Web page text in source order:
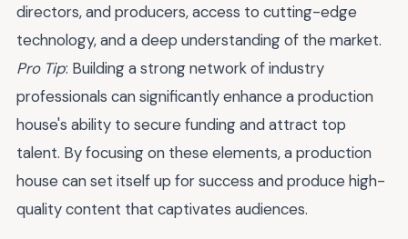
directors, and producers, access to cutting-edge
technology, and a deep understanding of the market.
Pro Tip: Building a strong network of industry
professionals can significantly enhance a production
house's ability to secure funding and attract top
talent. By focusing on these elements, a production
house can set itself up for success and produce high-
quality content that captivates audiences.